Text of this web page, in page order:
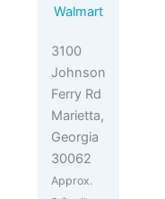
Walmart
3100
Johnson
Ferry Rd
Marietta,
Georgia
30062
Approx.